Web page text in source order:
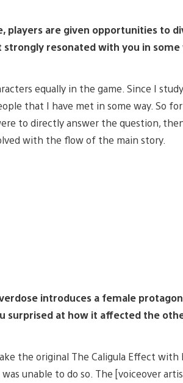
players are given opportunities to
resonated with you in some
equally in the game. Since I
that I have met in some way. So
to directly answer the question,
with the flow of the main story.
introduces a female
surprised at how it affected the
the original The Caligula Effect
unable to do so. The [voiceover